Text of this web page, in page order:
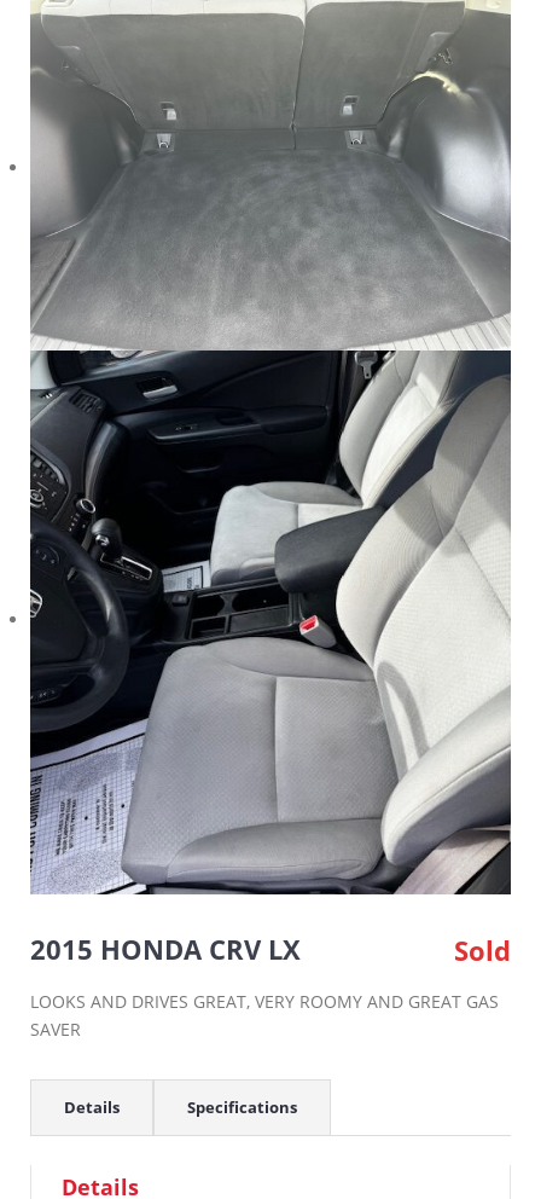
2015 HONDA CRV LX Sold
LOOKS AND DRIVES GREAT, VERY ROOMY AND GREAT GAS
SAVER
Details Specifications
Details